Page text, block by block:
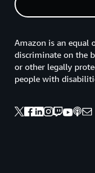
Amazon is an equal
discriminate on the
or other legally
people with